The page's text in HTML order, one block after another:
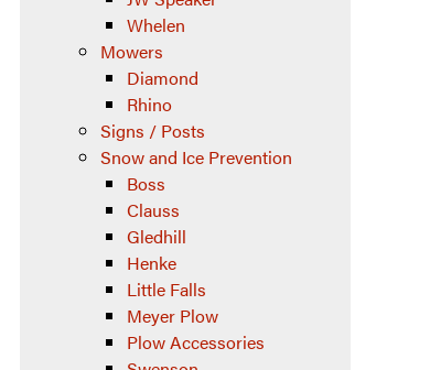
Whelen
Mowers
Diamond
Rhino
Signs / Posts
Snow and Ice Prevention
Boss
Clauss
Gledhill
Henke
Little Falls
Meyer Plow
Plow Accessories